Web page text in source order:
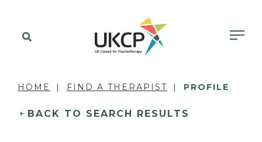
HOME FIND A THERAPIST PROFILE
BACK TO SEARCH RESULTS